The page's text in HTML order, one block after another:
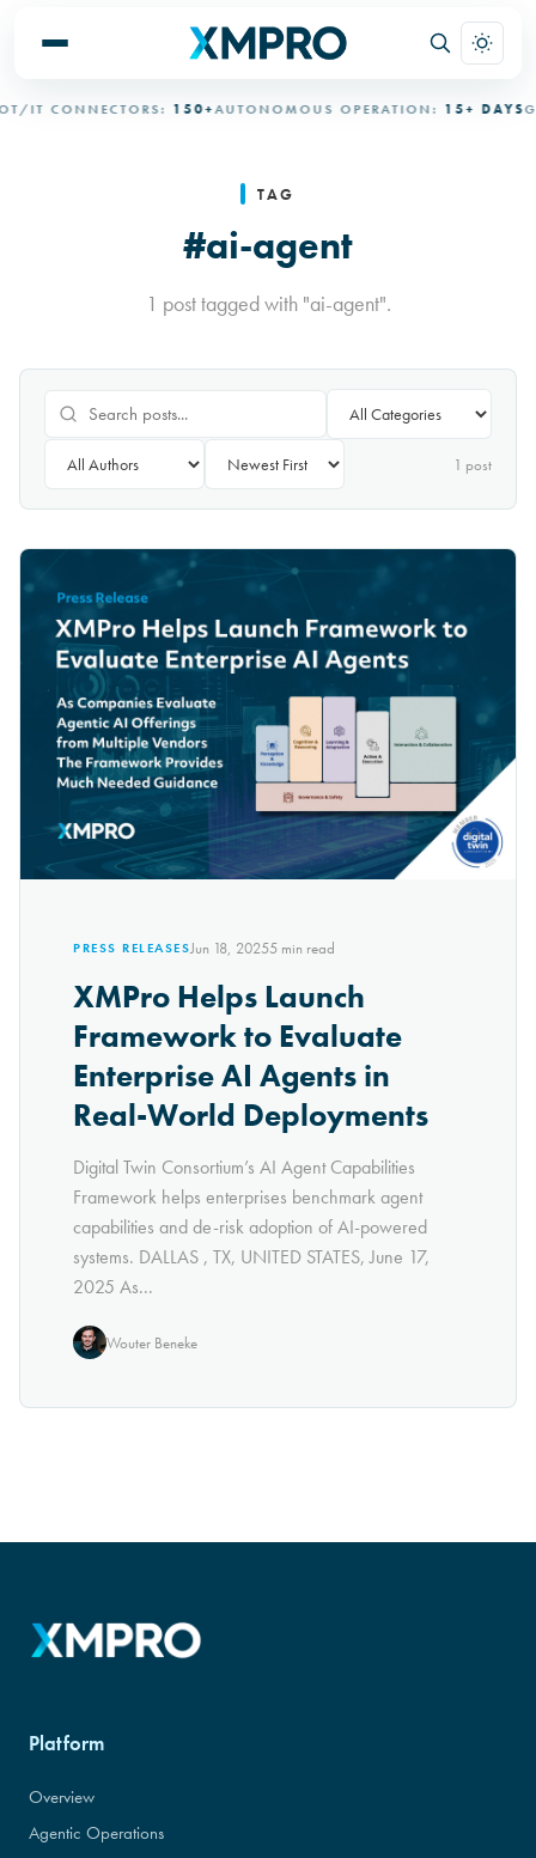
IT CONNECTORS:150+AUTONOMOUS OPERATION: 15+ DAYS
TAG
#ai-agent
1 post tagged with "ai-agent".
1 post
PRESS RELEASESJun 18, 20255 min read
XMPro Helps Launch
Framework to Evaluate
Enterprise AI Agents in
Real-World Deployments
Digital Twin Consortium’s AI Agent Capabilities
Framework helps enterprises benchmark agent
capabilities and de-risk adoption of AI-powered
systems. DALLAS , TX, UNITED STATES, June 17,
2025 As...
Wouter Beneke
Platform
Overview
Agentic Operations